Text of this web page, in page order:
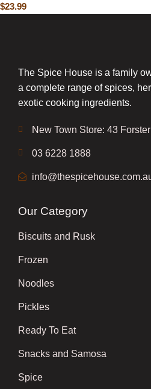
$23.99
The Spice House is a family
a complete range of spices,
exotic cooking ingredients.
New Town Store: 43
03 6228 1888
Our Category
Biscuits and Rusk
Frozen
Noodles
Pickles
Ready To Eat
Snacks and Samosa
Spice